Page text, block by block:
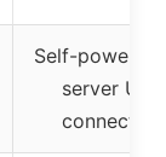
Self-powered
server USB
connection